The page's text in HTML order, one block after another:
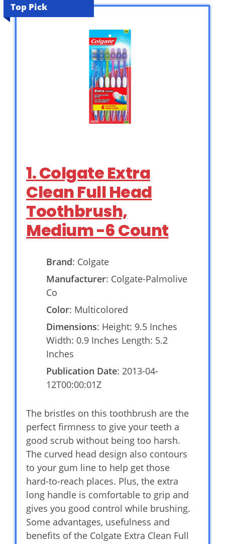
Top Pick
1. Colgate Extra
Clean Full Head
Toothbrush,
Medium -6 Count
Brand: Colgate
Manufacturer: Colgate-Palmolive
Co
Color: Multicolored
Dimensions: Height: 9.5 Inches
Width: 0.9 Inches Length: 5.2
Inches
Publication Date: 2013-04-
12T00:00:01Z
The bristles on this toothbrush are the
perfect firmness to give your teeth a
good scrub without being too harsh.
The curved head design also contours
to your gum line to help get those
hard-to-reach places. Plus, the extra
long handle is comfortable to grip and
gives you good control while brushing.
Some advantages, usefulness and
benefits of the Colgate Extra Clean Full